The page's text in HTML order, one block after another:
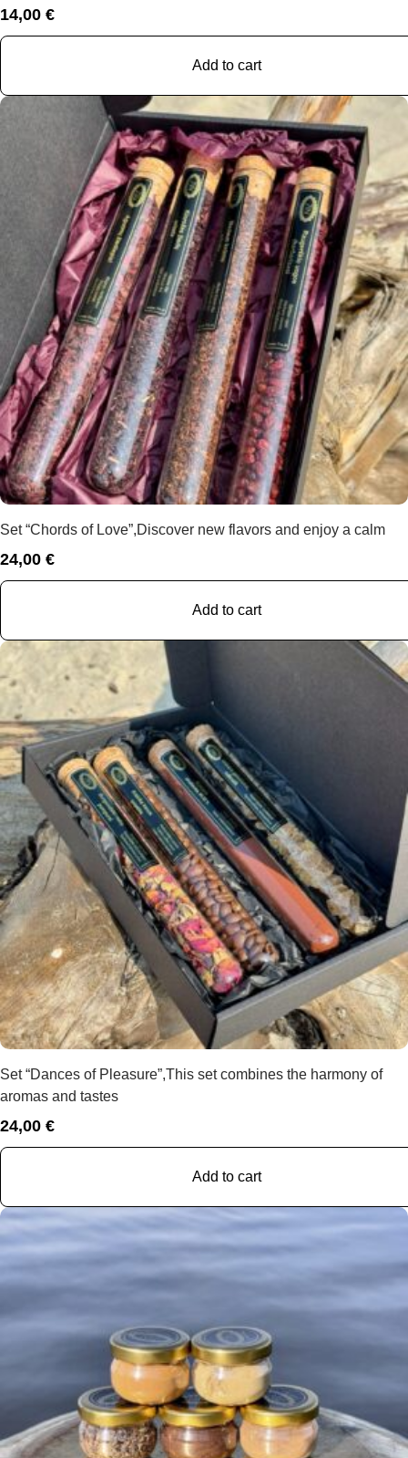
14,00 €
Add to cart
Set “Chords of Love”,Discover new flavors and enjoy a calm
24,00 €
Add to cart
Set “Dances of Pleasure”,This set combines the harmony of
aromas and tastes
24,00 €
Add to cart